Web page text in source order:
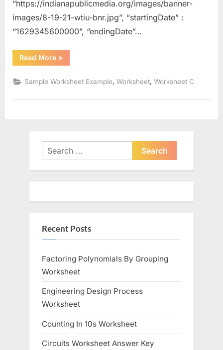
“https://indianapublicmedia.org/images/banner-
images/8-19-21-wtiu-bnr.jpg”, “startingDate” :
“1629345600000”, “endingDate”…
Read More“Change
Of
Worksheet”
»
Sample Worksheet Example,Worksheet,Worksheet C
Search
for:
Recent Posts
Factoring Polynomials By Grouping
Worksheet
Engineering Design Process
Worksheet
Counting In 10s Worksheet
Circuits Worksheet Answer Key